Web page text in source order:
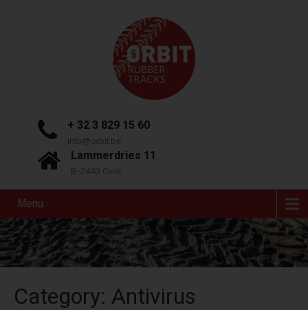
+ 32 3 829 15 60
info@orbit.be
Lammerdries 11
B-2440 Geel
Menu
Category: Antivirus